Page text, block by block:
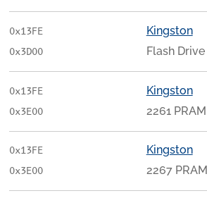
0x13FE
0x3D00
Kingston
Flash Drive
0x13FE
0x3E00
Kingston
2261 PRAM
0x13FE
0x3E00
Kingston
2267 PRAM